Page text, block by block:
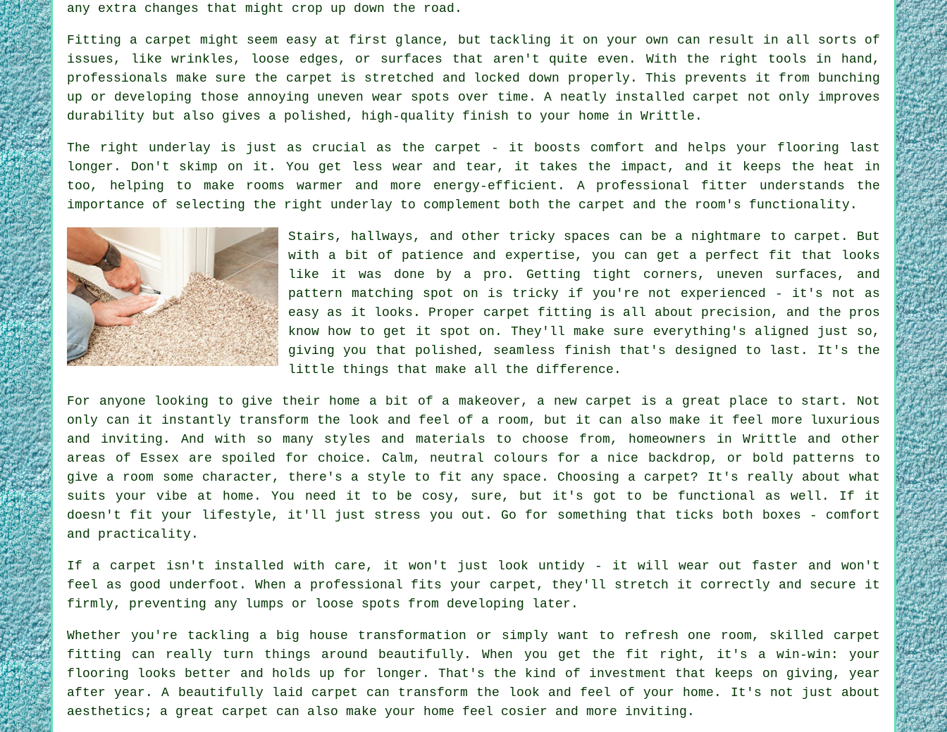
any extra changes that might crop up down the road.
Fitting a carpet might seem easy at first glance, but tackling it on your own can result in all sorts of
issues, like wrinkles, loose edges, or surfaces that aren't quite even. With the right tools in hand,
professionals make sure the carpet is stretched and locked down properly. This prevents it from bunching
up or developing those annoying uneven wear spots over time. A neatly installed carpet not only improves
durability but also gives a polished, high-quality finish to your home in Writtle.
The right underlay is just as crucial as the carpet - it boosts comfort and helps your flooring last
longer. Don't skimp on it. You get less wear and tear, it takes the impact, and it keeps the heat in
too, helping to make rooms warmer and more energy-efficient. A professional fitter understands the
importance of selecting the right underlay to complement both the carpet and the room's functionality.
Stairs, hallways, and other tricky spaces can be a nightmare to carpet. But
with a bit of patience and expertise, you can get a perfect fit that looks
like it was done by a pro. Getting tight corners, uneven surfaces, and
pattern matching spot on is tricky if you're not experienced - it's not as
easy as it looks. Proper carpet fitting is all about precision, and the pros
know how to get it spot on. They'll make sure everything's aligned just so,
giving you that polished, seamless finish that's designed to last. It's the
little things that make all the difference.
For anyone looking to give their home a bit of a makeover, a new carpet is a great place to start. Not
only can it instantly transform the look and feel of a room, but it can also make it feel more luxurious
and inviting. And with so many styles and materials to choose from, homeowners in Writtle and other
areas of Essex are spoiled for choice. Calm, neutral colours for a nice backdrop, or bold patterns to
give a room some character, there's a style to fit any space. Choosing a carpet? It's really about what
suits your vibe at home. You need it to be cosy, sure, but it's got to be functional as well. If it
doesn't fit your lifestyle, it'll just stress you out. Go for something that ticks both boxes - comfort
and practicality.
If a carpet isn't installed with care, it won't just look untidy - it will wear out faster and won't
feel as good underfoot. When a professional fits your carpet, they'll stretch it correctly and secure it
firmly, preventing any lumps or loose spots from developing later.
Whether you're tackling a big house transformation or simply want to refresh one room, skilled carpet
fitting can really turn things around beautifully. When you get the fit right, it's a win-win: your
flooring looks better and holds up for longer. That's the kind of investment that keeps on giving, year
after year. A beautifully laid carpet can transform the look and feel of your home. It's not just about
aesthetics; a great carpet can also make your home feel cosier and more inviting.